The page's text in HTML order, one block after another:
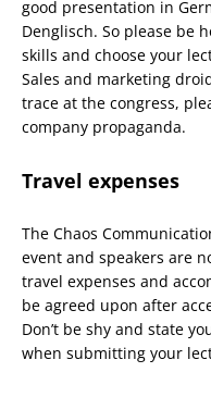
good presentation in
Denglisch. So please be
skills and choose your
Sales and marketing
trace at the congress,
company propaganda.
Travel expenses
The Chaos
event and speakers are
travel expenses and
be agreed upon after
Don’t be shy and state
when submitting your